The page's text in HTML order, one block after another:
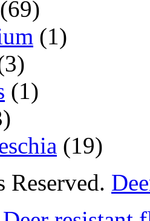
(69)
(1)
(1)
(19)